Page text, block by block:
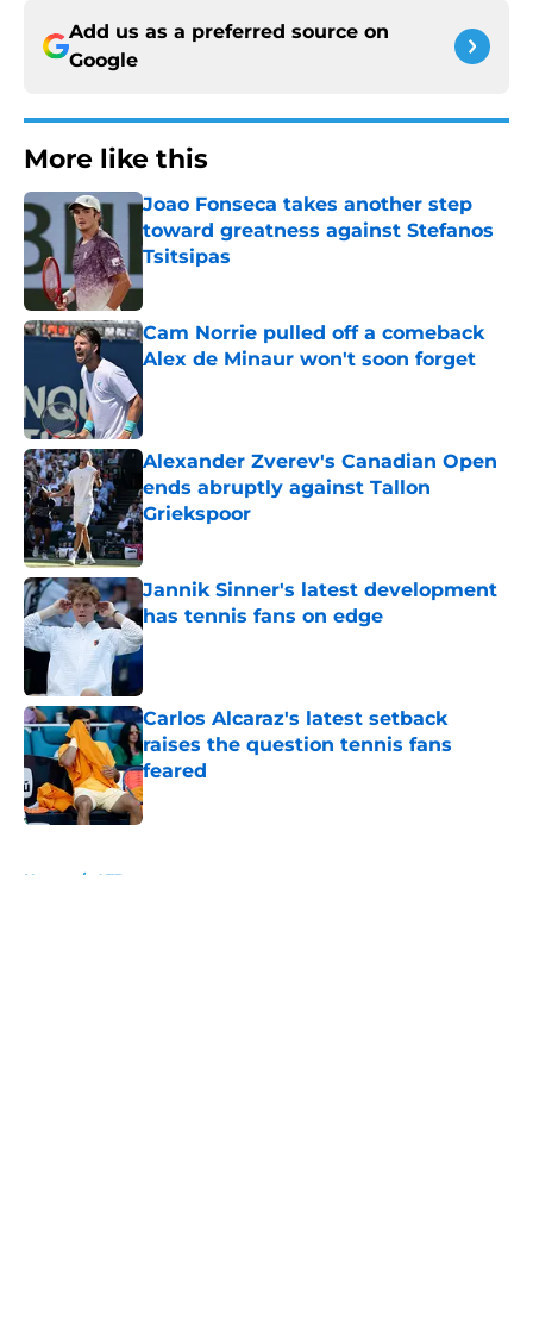
Add us as a preferred source on
Google
More like this
Joao Fonseca takes another step
toward greatness against Stefanos
Tsitsipas
Published by on Invalid Date
Cam Norrie pulled off a comeback
Alex de Minaur won't soon forget
Alexander Zverev's Canadian Open
ends abruptly against Tallon
Griekspoor
Published by on Invalid Date
Jannik Sinner's latest development
has tennis fans on edge
Published by on Invalid Date
Carlos Alcaraz's latest setback
raises the question tennis fans
feared
Published by on Invalid Date
Home / ATP